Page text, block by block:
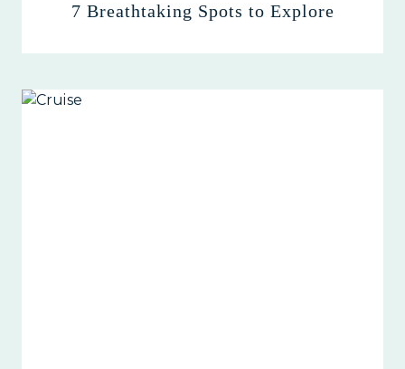
7 Breathtaking Spots to Explore